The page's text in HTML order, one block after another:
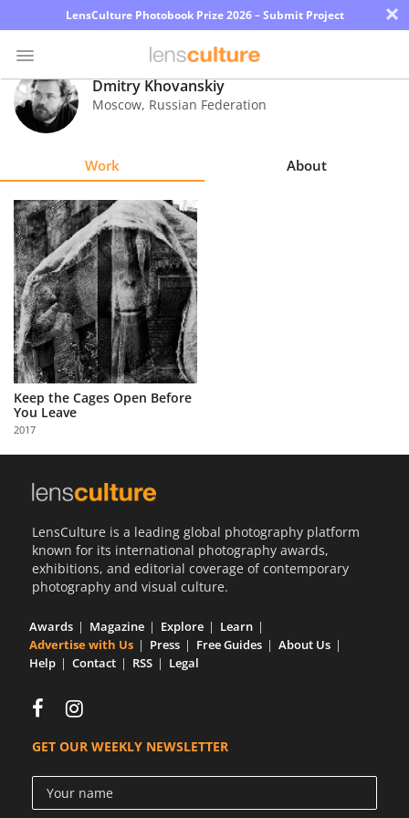
LensCulture Photobook Prize 2026 – Submit Project ×
Photo
Contest
Explore
Learn
About
Us
Partner
with
Us
Sign
Dmitry Khovanskiy
Moscow, Russian Federation
Work About
Keep the Cages Open Before
You Leave
2017
LensCulture is a leading global photography platform
known for its international photography awards,
exhibitions, and editorial coverage of contemporary
photography and visual culture.
Awards Magazine Explore
Learn
Advertise with Us
Press Free Guides
About Us
Help
Contact RSS Legal
GET OUR WEEKLY NEWSLETTER